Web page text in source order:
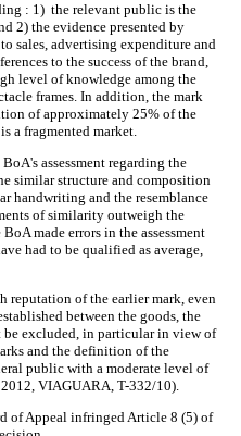
: 1) the relevant public is the
2) the evidence presented by
sales, advertising expenditure and
to the success of the brand,
level of knowledge among the
frames. In addition, the mark
of approximately 25% of the
a fragmented market.
assessment regarding the
similar structure and composition
handwriting and the resemblance
of similarity outweigh the
made errors in the assessment
had to be qualified as average,
of the earlier mark, even
between the goods, the
be excluded, in particular in view of
and the definition of the
public with a moderate level of
VIAGUARA, T-332/10).
of Appeal infringed Article 8 (5) of